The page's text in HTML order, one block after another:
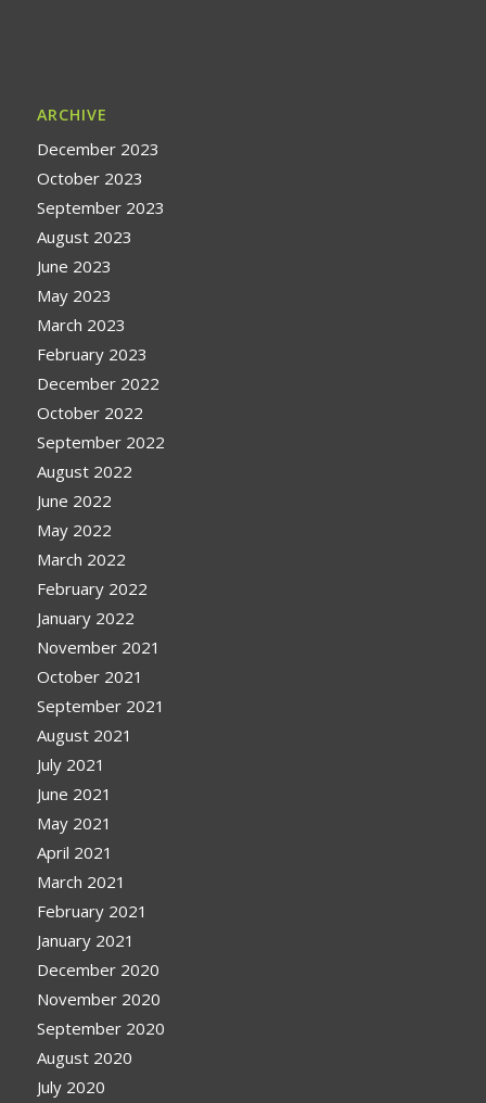
ARCHIVE
December 2023
October 2023
September 2023
August 2023
June 2023
May 2023
March 2023
February 2023
December 2022
October 2022
September 2022
August 2022
June 2022
May 2022
March 2022
February 2022
January 2022
November 2021
October 2021
September 2021
August 2021
July 2021
June 2021
May 2021
April 2021
March 2021
February 2021
January 2021
December 2020
November 2020
September 2020
August 2020
July 2020